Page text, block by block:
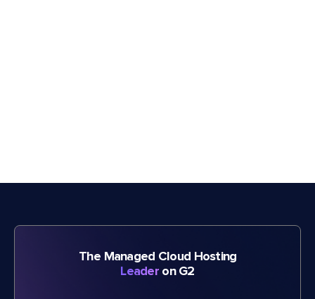
The Managed Cloud Hosting
Leader on G2